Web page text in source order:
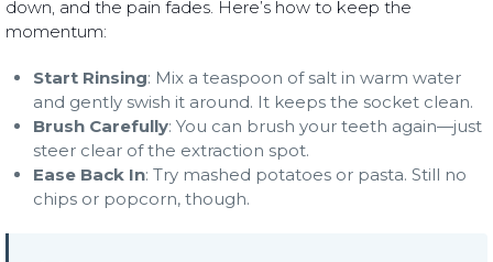
down, and the pain fades. Here’s how to keep the
momentum:
Start Rinsing: Mix a teaspoon of salt in warm water
and gently swish it around. It keeps the socket clean.
Brush Carefully: You can brush your teeth again—just
steer clear of the extraction spot.
Ease Back In: Try mashed potatoes or pasta. Still no
chips or popcorn, though.